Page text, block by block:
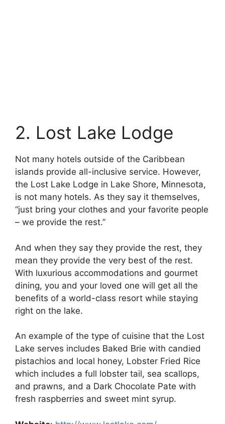
2. Lost Lake Lodge
Not many hotels outside of the Caribbean
islands provide all-inclusive service. However,
the Lost Lake Lodge in Lake Shore, Minnesota,
is not many hotels. As they say it themselves,
“just bring your clothes and your favorite people
– we provide the rest.”
And when they say they provide the rest, they
mean they provide the very best of the rest.
With luxurious accommodations and gourmet
dining, you and your loved one will get all the
benefits of a world-class resort while staying
right on the lake.
An example of the type of cuisine that the Lost
Lake serves includes Baked Brie with candied
pistachios and local honey, Lobster Fried Rice
which includes a full lobster tail, sea scallops,
and prawns, and a Dark Chocolate Pate with
fresh raspberries and sweet mint syrup.